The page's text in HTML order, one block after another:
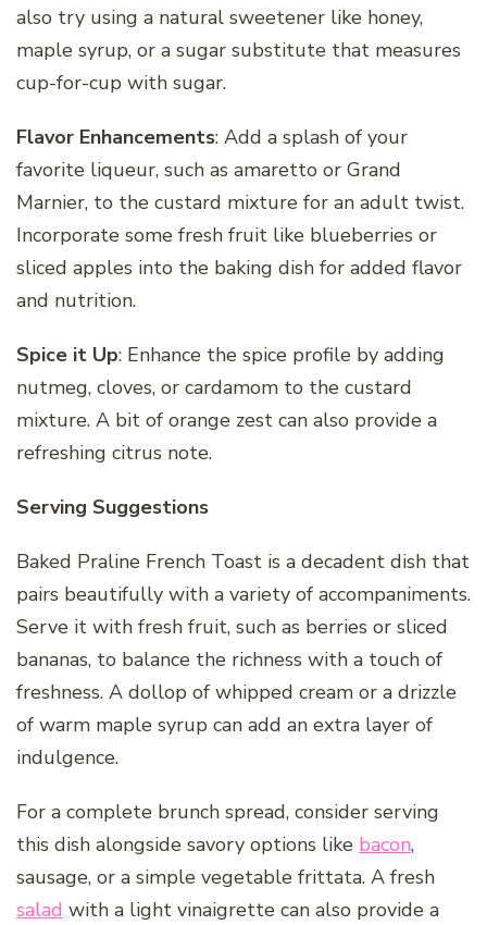
also try using a natural sweetener like honey,
maple syrup, or a sugar substitute that measures
cup-for-cup with sugar.
Flavor Enhancements: Add a splash of your
favorite liqueur, such as amaretto or Grand
Marnier, to the custard mixture for an adult twist.
Incorporate some fresh fruit like blueberries or
sliced apples into the baking dish for added flavor
and nutrition.
Spice it Up: Enhance the spice profile by adding
nutmeg, cloves, or cardamom to the custard
mixture. A bit of orange zest can also provide a
refreshing citrus note.
Serving Suggestions
Baked Praline French Toast is a decadent dish that
pairs beautifully with a variety of accompaniments.
Serve it with fresh fruit, such as berries or sliced
bananas, to balance the richness with a touch of
freshness. A dollop of whipped cream or a drizzle
of warm maple syrup can add an extra layer of
indulgence.
For a complete brunch spread, consider serving
this dish alongside savory options like bacon,
sausage, or a simple vegetable frittata. A fresh
salad with a light vinaigrette can also provide a